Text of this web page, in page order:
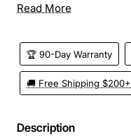
Read More
🏆 90-Day Warranty
🚚 Free Shipping $200+
Description